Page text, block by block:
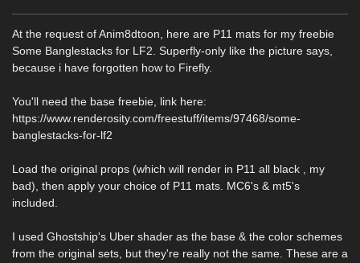
At the request of Anim8dtoon, here are P11 mats for my freebie
Some Banglestacks for LF2. Superfly-only like the picture says,
because i have forgotten how to Firefly.
You'll need the base freebie, link here:
https://www.renderosity.com/freestuff/items/97468/some-
banglestacks-for-lf2
Load the original props (which will render in P11 all black , my
bad), then apply your choice of P11 mats. MC6's & mt5's
included.
I used Ghostship's Uber shader as the base & the color schemes
from the original sets, but they're really not the same. These are a